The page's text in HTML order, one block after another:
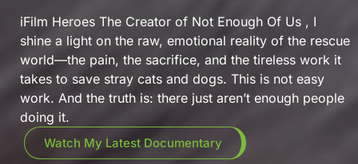
iFilm Heroes The Creator of Not Enough Of Us , I
shine a light on the raw, emotional reality of the rescue
world—the pain, the sacrifice, and the tireless work it
takes to save stray cats and dogs. This is not easy
work. And the truth is: there just aren’t enough people
doing it.
Watch My Latest Documentary